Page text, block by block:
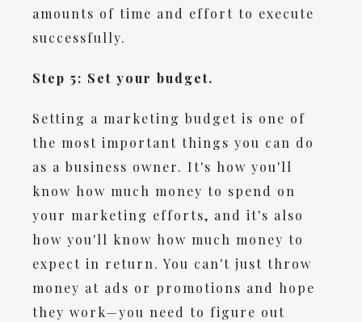
amounts of time and effort to execute
successfully.
Step 5: Set your budget.
Setting a marketing budget is one of
the most important things you can do
as a business owner. It's how you'll
know how much money to spend on
your marketing efforts, and it's also
how you'll know how much money to
expect in return. You can't just throw
money at ads or promotions and hope
they work—you need to figure out